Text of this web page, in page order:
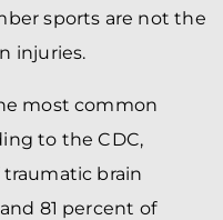
sports are not the
injuries.
most common
to the CDC,
brain
81 percent of